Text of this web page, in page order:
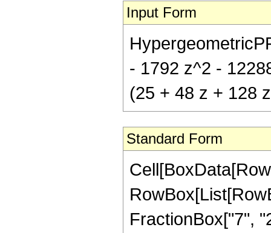
Input Form
- 1792 z^2 -
(25 + 48 z + 128
Standard Form
FractionBox["7",